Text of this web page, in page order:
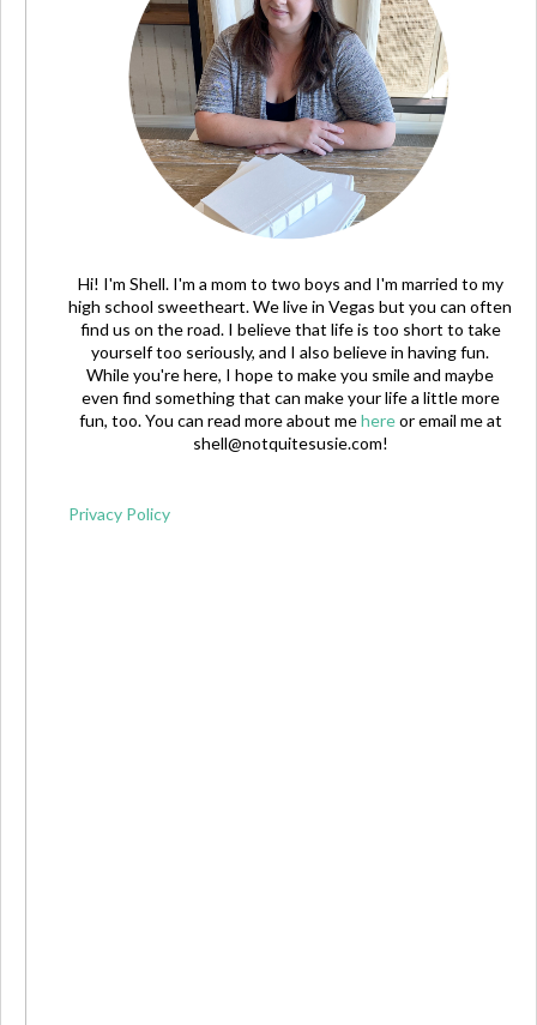
Hi! I'm Shell. I'm a mom to two boys and I'm married to my
high school sweetheart. We live in Vegas but you can often
find us on the road. I believe that life is too short to take
yourself too seriously, and I also believe in having fun.
While you're here, I hope to make you smile and maybe
even find something that can make your life a little more
fun, too. You can read more about mehereor email me at
shell@notquitesusie.com!
Privacy Policy